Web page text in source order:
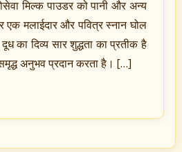
मिल्क पाउडर को पानी और अन्य
एक मलाईदार और पवित्र स्नान घोल
का दिव्य सार शुद्धता का प्रतीक है
अनुभव प्रदान करता है। […]